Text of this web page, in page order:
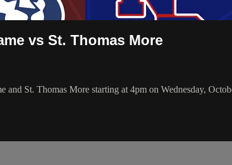
vs St. Thomas More
St. Thomas More starting at 4pm on Wednesday,